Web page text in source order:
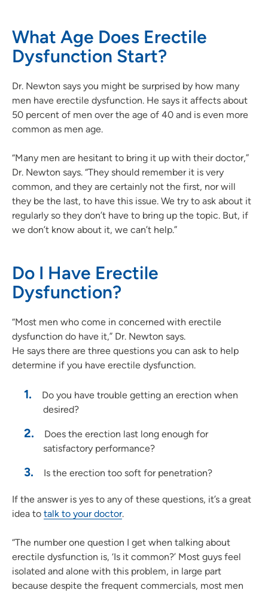
What Age Does Erectile
Dysfunction Start?
Dr. Newton says you might be surprised by how many
men have erectile dysfunction. He says it affects about
50 percent of men over the age of 40 and is even more
common as men age.
“Many men are hesitant to bring it up with their doctor,”
Dr. Newton says. “They should remember it is very
common, and they are certainly not the first, nor will
they be the last, to have this issue. We try to ask about it
regularly so they don’t have to bring up the topic. But, if
we don’t know about it, we can’t help.”
Do I Have Erectile
Dysfunction?
“Most men who come in concerned with erectile
dysfunction do have it,” Dr. Newton says.
He says there are three questions you can ask to help
determine if you have erectile dysfunction.
Do you have trouble getting an erection when
desired?
Does the erection last long enough for
satisfactory performance?
Is the erection too soft for penetration?
If the answer is yes to any of these questions, it’s a great
idea to talk to your doctor.
“The number one question I get when talking about
erectile dysfunction is, ‘Is it common?’ Most guys feel
isolated and alone with this problem, in large part
because despite the frequent commercials, most men